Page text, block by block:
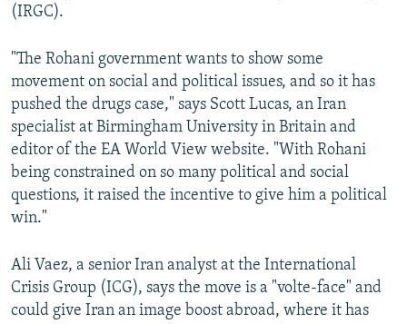
(IRGC).
"The Rohani government wants to show some
movement on social and political issues, and so it has
pushed the drugs case," says Scott Lucas, an Iran
specialist at Birmingham University in Britain and
editor of the EA World View website. "With Rohani
being constrained on so many political and social
questions, it raised the incentive to give him a political
win."
Ali Vaez, a senior Iran analyst at the International
Crisis Group (ICG), says the move is a "volte-face" and
could give Iran an image boost abroad, where it has